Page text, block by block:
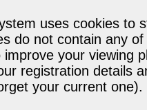
uses cookies to
do not contain any
your viewing
registration details
your current one).